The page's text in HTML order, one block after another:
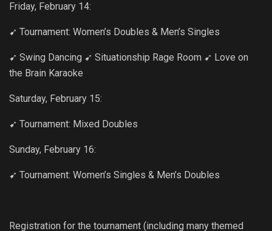
Friday, February 14:
➹ Tournament: Women’s Doubles & Men’s Singles
➹ Swing Dancing ➹ Situationship Rage Room ➹ Love on
the Brain Karaoke
Saturday, February 15:
➹ Tournament: Mixed Doubles
Sunday, February 16:
➹ Tournament: Women’s Singles & Men’s Doubles
Registration for the tournament (including many themed